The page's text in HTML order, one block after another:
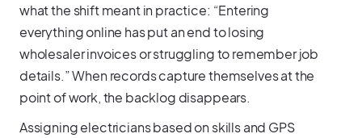
what the shift meant in practice: “Entering
everything online has put an end to losing
wholesaler invoices or struggling to remember job
details.” When records capture themselves at the
point of work, the backlog disappears.
Assigning electricians based on skills and GPS